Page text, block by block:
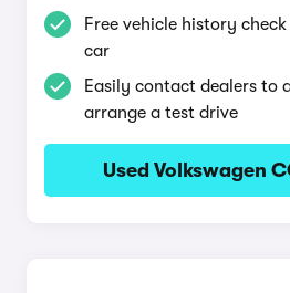
Free vehicle history
car
Easily contact dealers to
arrange a test drive
Used Volkswagen